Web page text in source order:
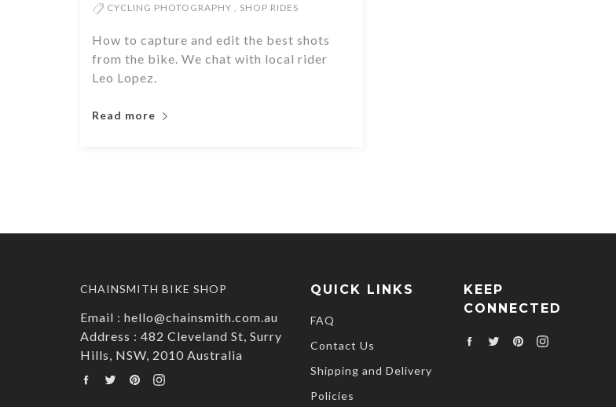
CYCLING PHOTOGRAPHY SHOP RIDES
How to capture and edit the best shots
from the bike. We chat with local rider
Leo Lopez.
Read more
CHAINSMITH BIKE SHOP
Email : hello@chainsmith.com.au
Address : 482 Cleveland St, Surry
Hills, NSW, 2010 Australia
FacebookTwitterPinterest
Instagram
QUICK LINKS
FAQ
Contact Us
Shipping and Delivery
Policies
KEEP
CONNECTED
Facebook
TwitterPinterestInstagram